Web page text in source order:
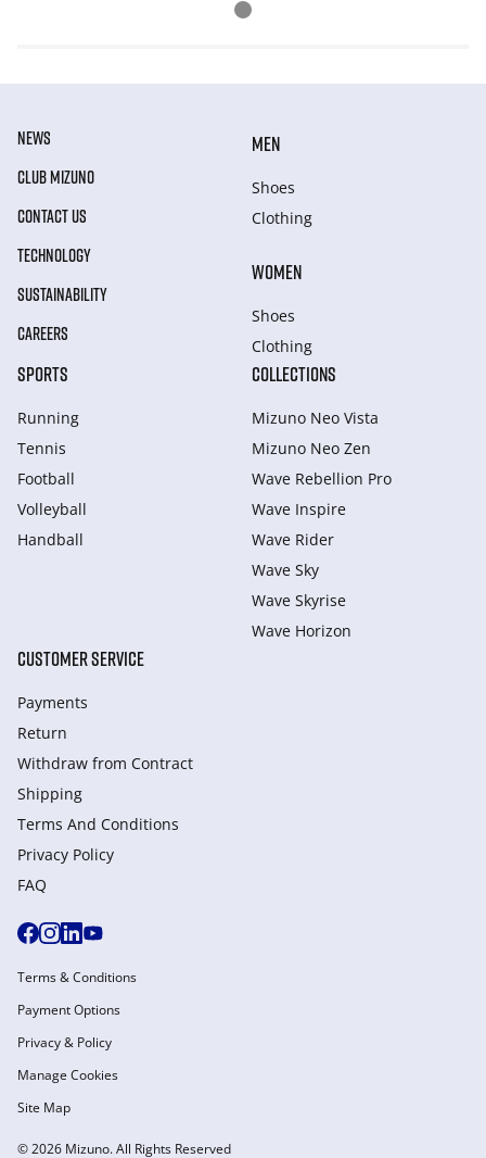
NEWS
CLUB MIZUNO
CONTACT US
TECHNOLOGY
SUSTAINABILITY
CAREERS
MEN
Shoes
Clothing
WOMEN
Shoes
Clothing
SPORTS
Running
Tennis
Football
Volleyball
Handball
COLLECTIONS
Mizuno Neo Vista
Mizuno Neo Zen
Wave Rebellion Pro
Wave Inspire
Wave Rider
Wave Sky
Wave Skyrise
Wave Horizon
CUSTOMER SERVICE
Payments
Return
Withdraw from Сontract
Shipping
Terms And Conditions
Privacy Policy
FAQ
© 2026 Mizuno. All Rights Reserved
Terms & Conditions
Payment Options
Privacy & Policy
Manage Cookies
Site Map